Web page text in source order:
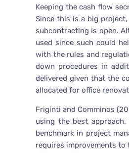
Keeping the cash flow
Since this is a big
subcontracting is open.
used since such could
with the rules and
down procedures in
delivered given that the
allocated for office
Friginti and Comminos
using the best
benchmark in project
requires improvements to